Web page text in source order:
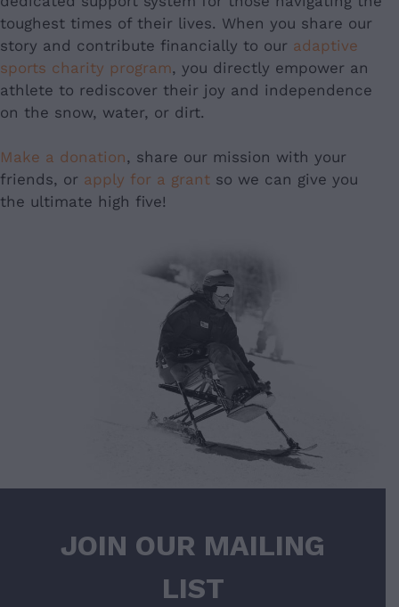
toughest times of their lives. When you share our
story and contribute financially to our adaptive
sports charity program, you directly empower an
athlete to rediscover their joy and independence
on the snow, water, or dirt.
Make a donation, share our mission with your
friends, or apply for a grant so we can give you
the ultimate high five!
JOIN OUR MAILING
LIST